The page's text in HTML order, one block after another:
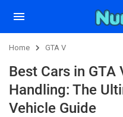
Home GTA V
Best Cars in GTA
Handling: The
Vehicle Guide